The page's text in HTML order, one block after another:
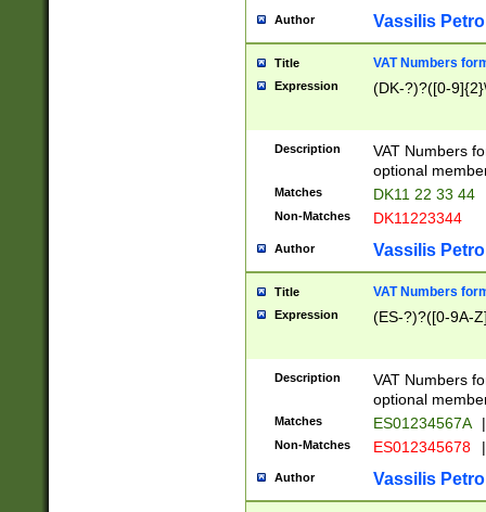
Author Vassilis
Title VAT Numbers
Expression (DK-?)?([0-
Description
VAT Numbers
optional
Matches DK11 22 33 44
Non-Matches DK11223344
Author Vassilis
Title VAT Numbers
Expression (ES-?)?([0-9A-
Description
VAT Numbers
optional
Matches ES01234567A |
Non-Matches ES012345678 |
Author Vassilis